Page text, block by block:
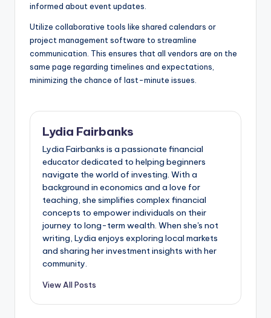
informed about event updates.
Utilize collaborative tools like shared calendars or
project management software to streamline
communication. This ensures that all vendors are on the
same page regarding timelines and expectations,
minimizing the chance of last-minute issues.
Lydia Fairbanks
Lydia Fairbanks is a passionate financial
educator dedicated to helping beginners
navigate the world of investing. With a
background in economics and a love for
teaching, she simplifies complex financial
concepts to empower individuals on their
journey to long-term wealth. When she's not
writing, Lydia enjoys exploring local markets
and sharing her investment insights with her
community.
View All Posts